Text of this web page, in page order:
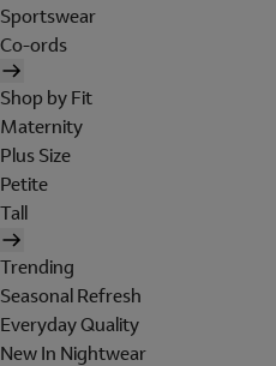
Sportswear
Co-ords
Shop by Fit
Maternity
Plus Size
Petite
Tall
Trending
Seasonal Refresh
Everyday Quality
New In Nightwear